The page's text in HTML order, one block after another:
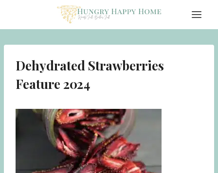
Dehydrated Strawberries
Feature 2024